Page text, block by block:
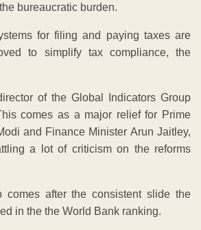
bureaucratic burden.
for filing and paying taxes are
to simplify tax compliance, the
of the Global Indicators Group
comes as a major relief for Prime
and Finance Minister Arun Jaitley,
a lot of criticism on the reforms
comes after the consistent slide the
in the the World Bank ranking.